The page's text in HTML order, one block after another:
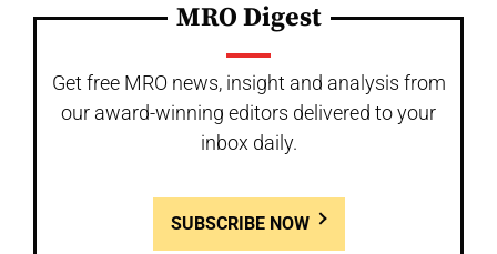
MRO Digest
Get free MRO news, insight and analysis from
our award-winning editors delivered to your
inbox daily.
SUBSCRIBE NOW